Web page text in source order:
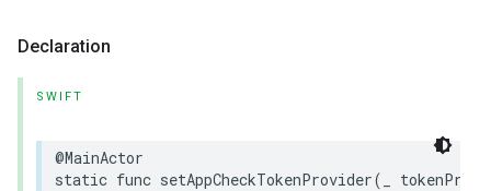
Declaration
SWIFT
@MainActor
static func setAppCheckTokenProvider(